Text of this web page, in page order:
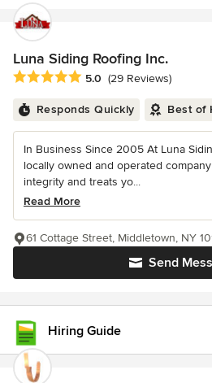
Luna Siding Roofing Inc.
Average rating: 5 out of 5 stars
5.0 (29 Reviews)
Responds Quickly Best of
In Business Since 2005 At Luna
locally owned and operated
integrity and treats yo...
Read More
Send
61 Cottage Street, Middletown, NY
Hiring Guide